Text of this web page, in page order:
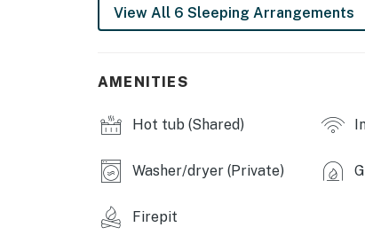
INDOOR LIVING: Smart TV w/ Roku,
steam shower Jacuzzi tub, seasonal
grinder, electric kettle, microwave,
spices, water filter, dishware/flatware
hair dryer, humidifiers, keyless entry
FAQ: Quiet hours (10:00 PM - 7:00
for access, 1st-floor bedroom &
View All 6 Sleeping Arrangements
AMENITIES
Hot tub (Shared)
Washer/dryer (Private)
Firepit